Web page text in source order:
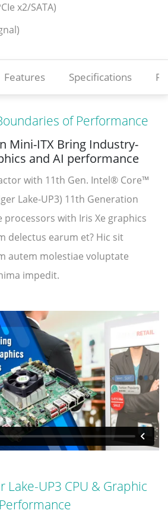
x2/SATA)
Features Specifications
of Performance
Mini-ITX Bring Industry-
and AI performance
with 11th Gen. Intel® Core™
Lake-UP3) 11th Generation
with Iris Xe graphics
delectus earum et? Hic sit
autem molestiae voluptate
impedit.
Lake-UP3 CPU & Graphic
Performance